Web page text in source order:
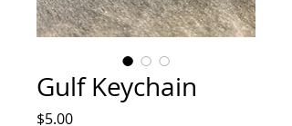
Gulf Keychain
$5.00Price